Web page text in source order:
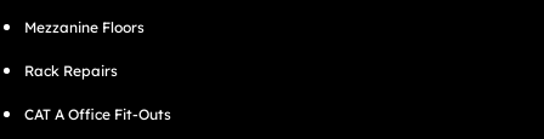
Mezzanine Floors
Rack Repairs
CAT A Office Fit-Outs